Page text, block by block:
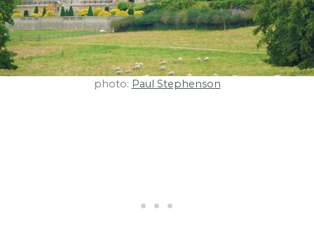
photo: Paul Stephenson